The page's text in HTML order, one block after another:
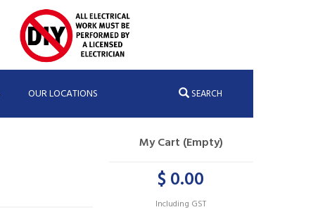
OUR LOCATIONS SEARCH
My Cart (Empty)
$ 0.00
Including GST